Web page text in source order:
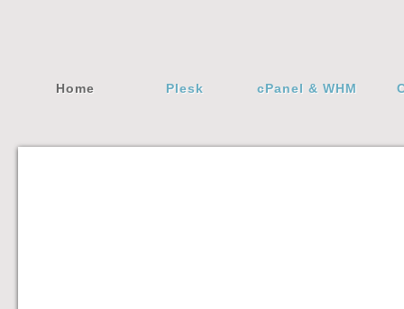
Home Plesk cPanel & WHM